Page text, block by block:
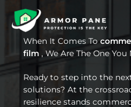
content
When It Comes To
film , We Are The One
Ready to step into the
solutions? At the
resilience stands